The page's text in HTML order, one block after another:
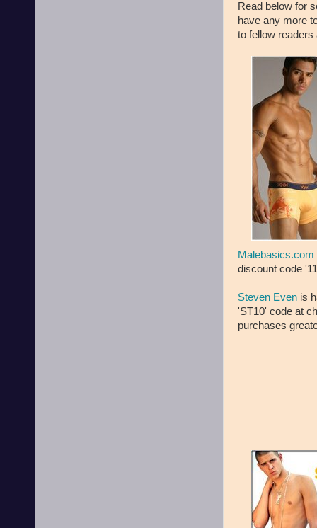
Read below for
have any more
to fellow
Malebasics.com
discount code
Steven Even is
'ST10' code at
purchases